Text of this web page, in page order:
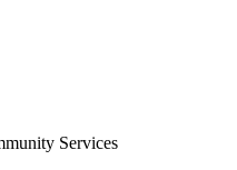
Services